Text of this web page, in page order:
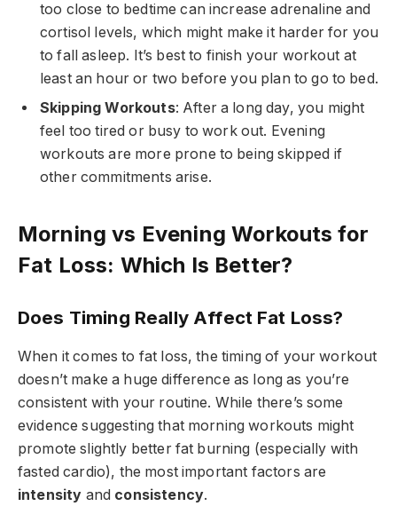
too close to bedtime can increase adrenaline and
cortisol levels, which might make it harder for you
to fall asleep. It’s best to finish your workout at
least an hour or two before you plan to go to bed.
Skipping Workouts: After a long day, you might
feel too tired or busy to work out. Evening
workouts are more prone to being skipped if
other commitments arise.
Morning vs Evening Workouts for
Fat Loss: Which Is Better?
Does Timing Really Affect Fat Loss?
When it comes to fat loss, the timing of your workout
doesn’t make a huge difference as long as you’re
consistent with your routine. While there’s some
evidence suggesting that morning workouts might
promote slightly better fat burning (especially with
fasted cardio), the most important factors are
intensity and consistency.